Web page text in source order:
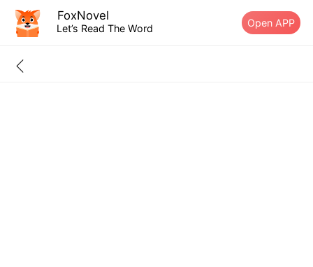
FoxNovel
Let’s Read The Word Open APP